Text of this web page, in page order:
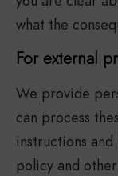
what the
For external
We provide
can process
instructions
policy and